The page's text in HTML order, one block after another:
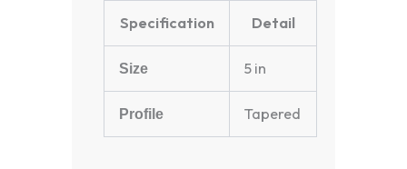
Specification Detail
Size 5 in
Profile Tapered